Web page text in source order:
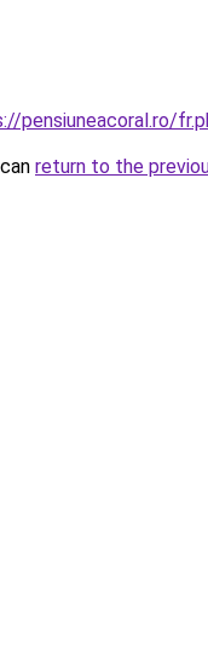
pensiuneacoral.ro/
return to the